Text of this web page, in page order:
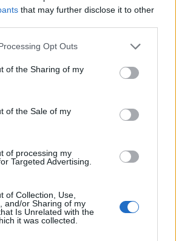
that may further disclose it to other
Opt Outs
of the Sharing of my
of the Sale of my
of processing my
Targeted Advertising.
of Collection, Use,
and/or Sharing of my
Is Unrelated with the
it was collected.
Strawberry, passion fruit &
Rose polenta cake